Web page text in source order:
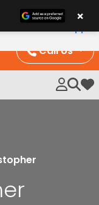
Call Us
My
×